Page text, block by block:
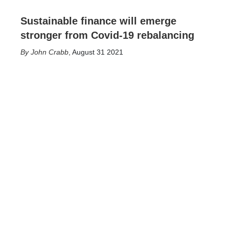
Sustainable finance will emerge
stronger from Covid-19 rebalancing
John Crabb August 31 2021